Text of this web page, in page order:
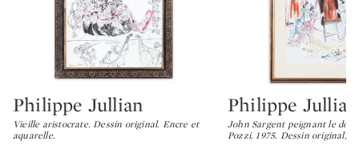
Type: lot
Philippe Jullian
Vieille aristocrate. Dessin original. Encre et
aquarelle.
Type: lot
Philippe Jullian
John Sargent peignant le
Pozzi. 1975. Dessin original,